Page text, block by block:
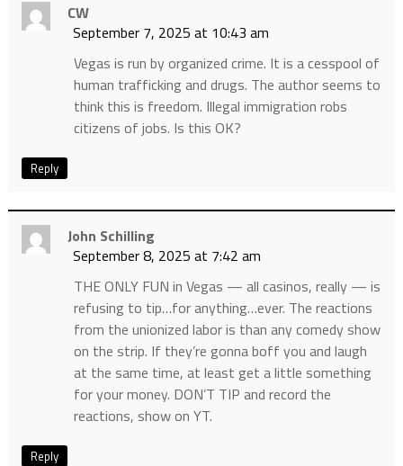
CW
September 7, 2025 at 10:43 am
Vegas is run by organized crime. It is a cesspool of
human trafficking and drugs. The author seems to
think this is freedom. Illegal immigration robs
citizens of jobs. Is this OK?
Reply
John Schilling
September 8, 2025 at 7:42 am
THE ONLY FUN in Vegas — all casinos, really — is
refusing to tip…for anything…ever. The reactions
from the unionized labor is than any comedy show
on the strip. If they’re gonna boff you and laugh
at the same time, at least get a little something
for your money. DON’T TIP and record the
reactions, show on YT.
Reply